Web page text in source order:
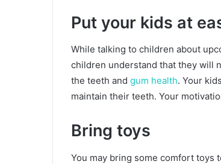
Put your kids at
While talking to children about
children understand that they will
the teeth and gum health. Your
maintain their teeth. Your
Bring toys
You may bring some comfort toys